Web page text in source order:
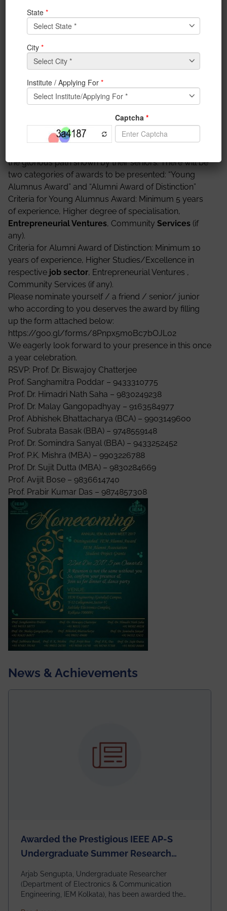
You are requested to fill up the registration form
attached below.
The accomplishments of the members of the IEM
alumni represent an inspiring account of positive
Hence continuing the honorary custom, IEM Alumni
Association is organising ‘The Distinguished IEM
Alumni Award 2017’. It is an opportunity to recognise
those actions and share the stories of our vibrant and
influential community with the society. The
the glorious path shown by their seniors. There will be
two categories of awards to be presented: “Young
Alumnus Award” and “Alumni Award of Distinction”
Criteria for Young Alumnus Award: Minimum 5 years
of experience, Higher degree of specialisation,
Entrepreneurial Ventures, Community Services (if
any).
Criteria for Alumni Award of Distinction: Minimum 10
years of experience, Higher Studies/Excellence in
respective job sector, Entrepreneurial Ventures ,
Community Services (if any).
Please nominate yourself / a friend / senior/ junior
who according to you deserves the award by filling
up the form attached below:
https://goo.gl/forms/8Pnpx5moBc7bOJL02
We eagerly look forward to your presence in this once
a year celebration.
RSVP: Prof. Dr. Biswajoy Chatterjee
Prof. Sanghamitra Poddar – 9433310775
Prof. Dr. Himadri Nath Saha – 9830249238
Prof. Dr. Malay Gangopadhyay – 9163584977
Prof. Abhishek Bhattacharya (BCA) – 9903149600
Prof. Subrata Basak (BBA) – 9748559148
Prof. Dr. Somindra Sanyal (BBA) – 9433252452
Prof. P.K. Mishra (MBA) – 9903226788
Prof. Dr. Sujit Dutta (MBA) – 9830284669
Prof. Avijit Bose – 9836614740
Prof. Prabir Kumar Das – 9874857308
News & Achievements
Awarded the Prestigious IEEE AP-S
Undergraduate Summer Research
Arjab Sengupta, Undergraduate Researcher
(Department of Electronics & Communication
Engineering, IEM Kolkata), has been awarded the